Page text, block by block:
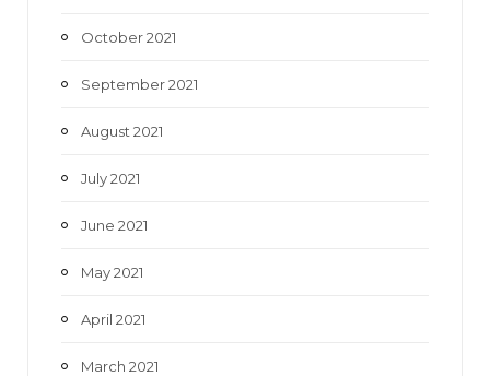
October 2021
September 2021
August 2021
July 2021
June 2021
May 2021
April 2021
March 2021